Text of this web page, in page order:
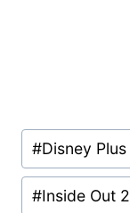
Post
Tags:
#Disney Plus
#Inside Out 2